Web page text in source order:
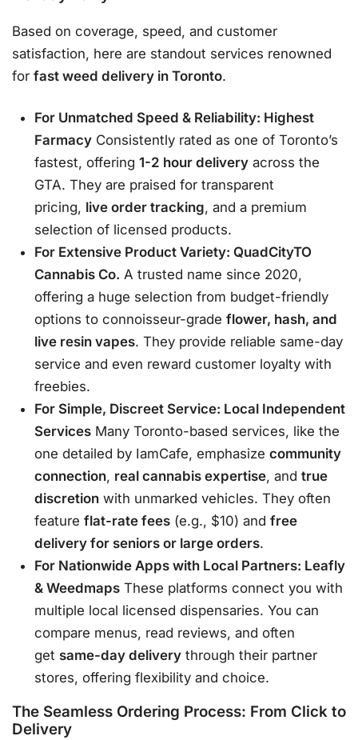
Based on coverage, speed, and customer
satisfaction, here are standout services renowned
for fast weed delivery in Toronto.
For Unmatched Speed & Reliability: Highest
Farmacy Consistently rated as one of Toronto’s
fastest, offering1-2 hour delivery across the
GTA. They are praised for transparent
pricing, live order tracking, and a premium
selection of licensed products.
For Extensive Product Variety: QuadCityTO
Cannabis Co. A trusted name since 2020,
offering a huge selection from budget-friendly
options to connoisseur-gradeflower, hash, and
live resin vapes. They provide reliable same-day
service and even reward customer loyalty with
freebies.
For Simple, Discreet Service: Local Independent
Services Many Toronto-based services, like the
one detailed by IamCafe, emphasizecommunity
connection, real cannabis expertise, andtrue
discretion with unmarked vehicles. They often
featureflat-rate fees (e.g., $10) andfree
delivery for seniors or large orders.
For Nationwide Apps with Local Partners: Leafly
& Weedmaps These platforms connect you with
multiple local licensed dispensaries. You can
compare menus, read reviews, and often
get same-day delivery through their partner
stores, offering flexibility and choice.
The Seamless Ordering Process: From Click to
Delivery